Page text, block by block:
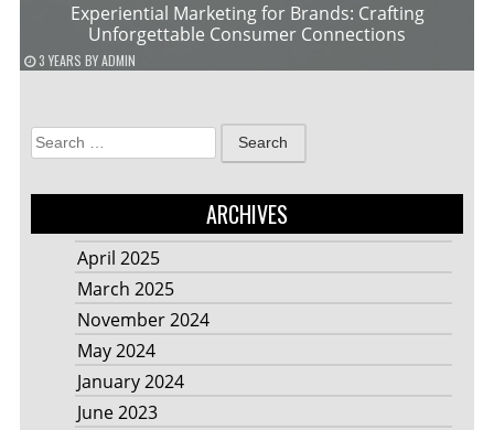
Experiential Marketing for Brands: Crafting
Unforgettable Consumer Connections
3 YEARS BYADMIN
Search
for:
ARCHIVES
April 2025
March 2025
November 2024
May 2024
January 2024
June 2023